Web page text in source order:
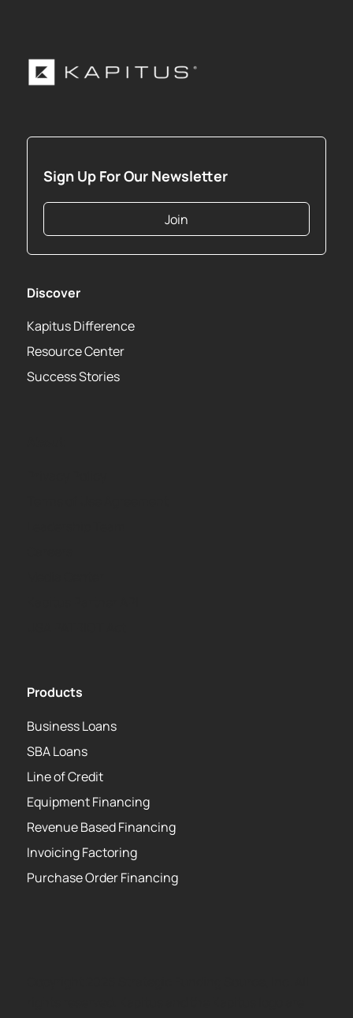
Sign Up For Our Newsletter
Join
Discover
Kapitus Difference
Resource Center
Success Stories
Products
Business Loans
SBA Loans
Line of Credit
Equipment Financing
Revenue Based Financing
Invoicing Factoring
Purchase Order Financing